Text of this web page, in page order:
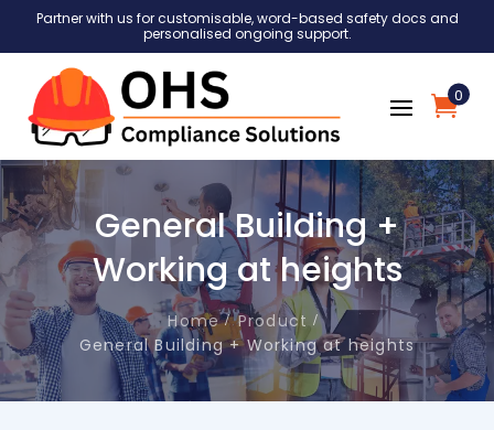
Partner with us for customisable, word-based safety docs and
personalised ongoing support.
0
General Building +
Working at heights
Home
Product
General Building + Working at heights